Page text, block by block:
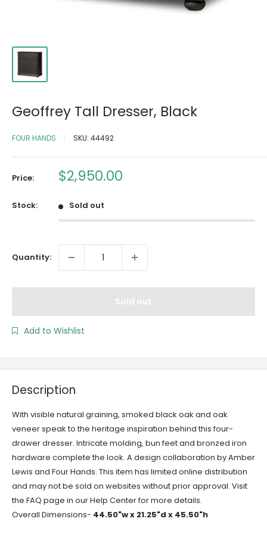
Geoffrey Tall Dresser, Black
FOUR HANDS SKU: 44492
Price: Sale
price
$2,950.00
Stock: Sold out
Quantity:
Sold out
Add to Wishlist
Description
With visible natural graining, smoked black oak and oak
veneer speak to the heritage inspiration behind this four-
drawer dresser. Intricate molding, bun feet and bronzed iron
hardware complete the look. A design collaboration by Amber
Lewis and Four Hands. This item has limited online distribution
and may not be sold on websites without prior approval. Visit
the FAQ page in our Help Center for more details.
Overall Dimensions- 44.50"w x 21.25"d x 45.50"h